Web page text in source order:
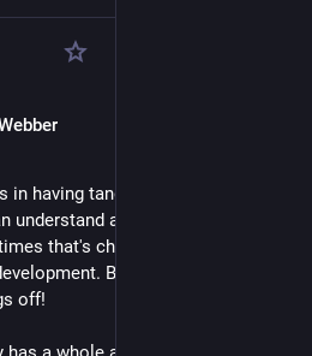
in having tangible examples of
understand and it's not just
that's challenging to do with
But games are a great
off!